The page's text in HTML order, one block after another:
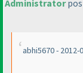
Administrator
abhi5670 - 2012-